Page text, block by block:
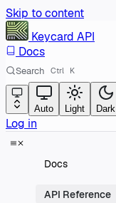
Skip to content
Keycard API
Docs
Search Ctrl K
Auto Light Dark
Log in
Docs
API Reference